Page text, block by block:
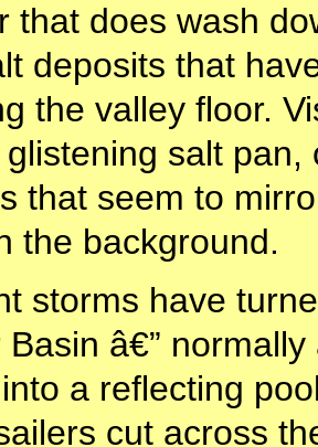
that does wash
deposits that
the valley floor.
salt
that seem to
the background.
storms have
Basin â€”
a reflecting
cut across